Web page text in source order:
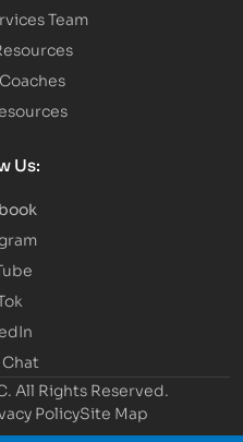
Team
Us:
All Rights Reserved.
PolicySite Map